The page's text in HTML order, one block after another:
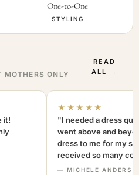
One-to-One
STYLING
ONLY
READ
ALL →
it!
★★★★★
"I needed a dress
went above and
dress to me for my
received so many
not only looked
— MICHELE